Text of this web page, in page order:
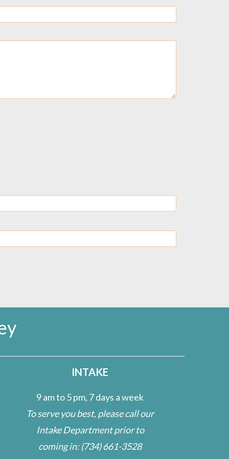
INTAKE
9 am to 5 pm, 7 days a week
To serve you best, please call our
Intake Department prior to
coming in:(734) 661-3528